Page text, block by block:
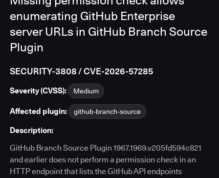
enumerating GitHub Enterprise
server URLs in GitHub Branch Source
Plugin
SECURITY-3808 / CVE-2026-57285
Severity (CVSS): Medium
Affected plugin: github-branch-source
Description:
GitHub Branch Source Plugin 1967.1969.v205fd594c821
and earlier does not perform a permission check in an
HTTP endpoint that lists the GitHub API endpoints